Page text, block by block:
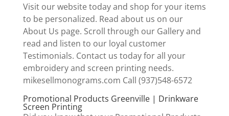
Visit our website today and shop for your items
to be personalized. Read about us on our
About Us page. Scroll through our Gallery and
read and listen to our loyal customer
Testimonials. Contact us today for all your
embroidery and screen printing needs.
mikesellmonograms.com Call (937)548-6572
Promotional Products Greenville | Drinkware
Screen Printing